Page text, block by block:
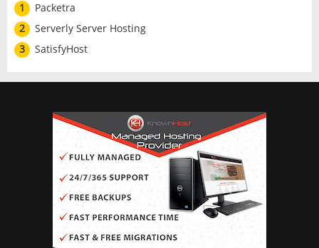
1
Packetra
2
Serverly Server Hosting
3
SatisfyHost